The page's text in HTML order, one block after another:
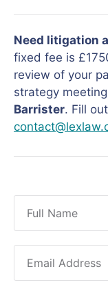
Need litigation
fixed fee is
review of your
strategy
Barrister. Fill